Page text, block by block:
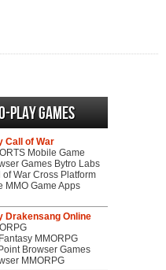
play Games
Call of War
Mobile Game
Games Bytro Labs
of War Cross Platform
MMO Game Apps
Drakensang Online
MMORPG
Browser Games
MMORPG